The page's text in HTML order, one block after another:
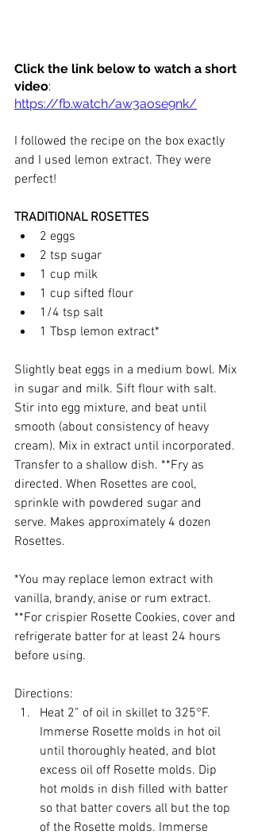
Click the link below to watch a short
video:
https://fb.watch/aw3aose9nk/
I followed the recipe on the box exactly
and I used lemon extract. They were
perfect!
TRADITIONAL ROSETTES
2 eggs
2 tsp sugar
1 cup milk
1 cup sifted flour
1/4 tsp salt
1 Tbsp lemon extract*
Slightly beat eggs in a medium bowl. Mix
in sugar and milk. Sift flour with saIt.
Stir into egg mixture, and beat until
smooth (about consistency of heavy
cream). Mix in extract until incorporated.
Transfer to a shallow dish. **Fry as
directed. When Rosettes are cool,
sprinkle with powdered sugar and
serve. Makes approximately 4 dozen
Rosettes.
*You may replace lemon extract with
vanilla, brandy, anise or rum extract.
**For crispier Rosette Cookies, cover and
refrigerate batter for at least 24 hours
before using.
Directions:
Heat 2” of oil in skillet to 325°F.
Immerse Rosette molds in hot oil
until thoroughly heated, and blot
excess oil off Rosette molds. Dip
hot molds in dish filled with batter
so that batter covers all but the top
of the Rosette molds. Immerse